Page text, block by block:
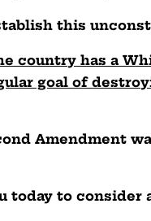
this
country has a
goal of
Amendment
today to